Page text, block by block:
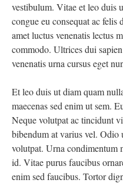
vestibulum. Vitae et leo duis
congue eu consequat ac felis
amet luctus venenatis lectus
commodo. Ultrices dui
venenatis urna cursus eget
Et leo duis ut diam quam
maecenas sed enim ut sem.
Neque volutpat ac tincidunt
bibendum at varius vel. Odio
volutpat. Urna condimentum
id. Vitae purus faucibus
enim sed faucibus. Tortor